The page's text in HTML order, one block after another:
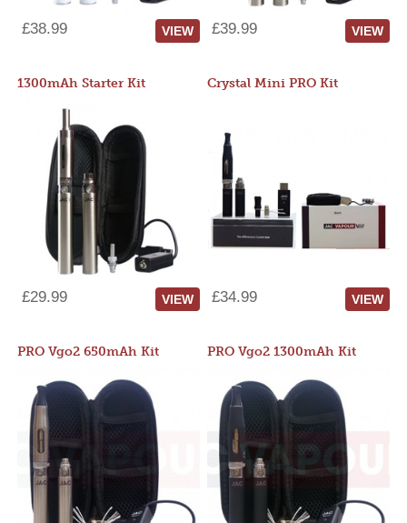
£38.99 VIEW £39.99 VIEW
1300mAh Starter Kit
£29.99 VIEW
Crystal Mini PRO Kit
£34.99 VIEW
PRO Vgo2 650mAh Kit PRO Vgo2 1300mAh Kit